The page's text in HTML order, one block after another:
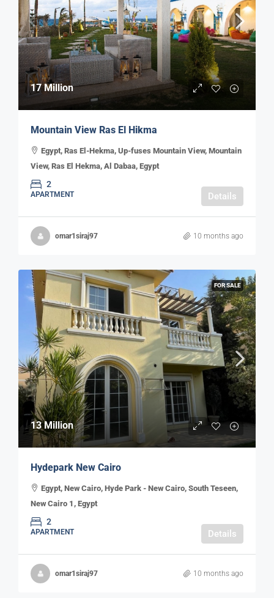
17 Million
Mountain View Ras El Hikma
Egypt, Ras El-Hekma, Up-fuses Mountain View, Mountain
View, Ras El Hekma, Al Dabaa, Egypt
2
APARTMENT Details
omar1siraj97 10 months ago
FOR SALE
13 Million
Hydepark New Cairo
Egypt, New Cairo, Hyde Park - New Cairo, South Teseen,
New Cairo 1, Egypt
2
APARTMENT Details
omar1siraj97 10 months ago